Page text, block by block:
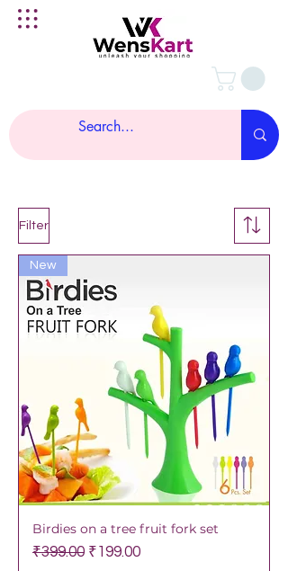
Filter
New
Birdies on a tree fruit fork set
Regular Price
₹399.00 Sale Price
₹199.00